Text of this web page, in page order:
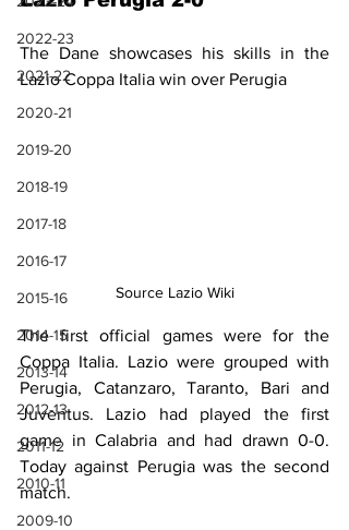
2022-23
2021-22
2020-21
2019-20
2018-19
2017-18
2016-17
2015-16
2014-15
2013-14
2012-13
2011-12
2010-11
2009-10
The Dane showcases his skills in the
Lazio Coppa Italia win over Perugia
Source Lazio Wiki
The first official games were for the
Coppa Italia. Lazio were grouped with
Perugia, Catanzaro, Taranto, Bari and
Juventus. Lazio had played the first
game in Calabria and had drawn 0-0.
Today against Perugia was the second
match.